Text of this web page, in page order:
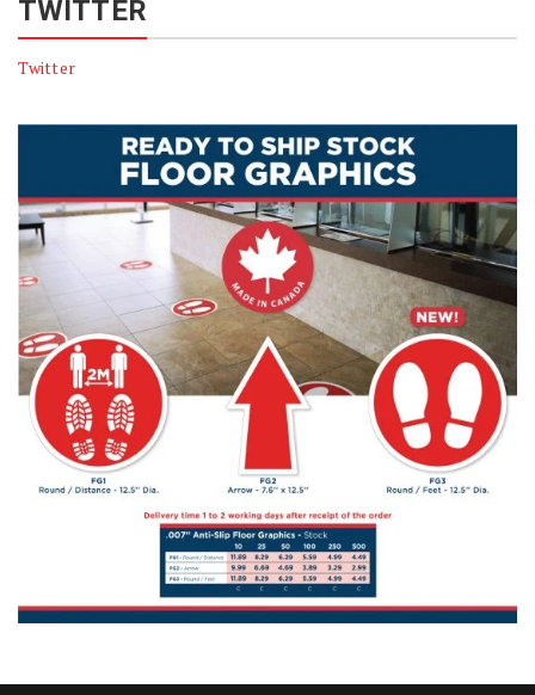
TWITTER
Twitter